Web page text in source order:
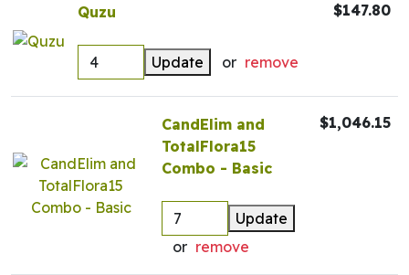
Quzu
Update or remove
$147.80
CandElim and
TotalFlora15
Combo - Basic
Update
or remove
$1,046.15